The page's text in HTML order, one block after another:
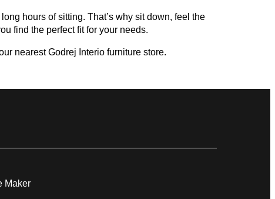
hours of sitting. That’s why sit down, feel the
find the perfect fit for your needs.
nearest Godrej Interio furniture store.
Maker